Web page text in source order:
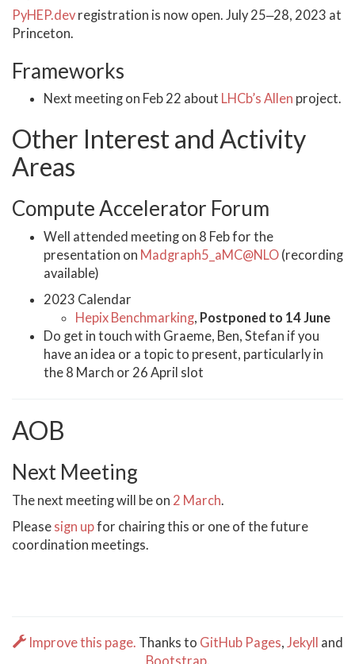
PyHEP.dev registration is now open. July 25‒28, 2023 at
Princeton.
Frameworks
Next meeting on Feb 22 about LHCb’s Allen project.
Other Interest and Activity
Areas
Compute Accelerator Forum
Well attended meeting on 8 Feb for the
presentation on Madgraph5_aMC@NLO (recording
available)
2023 Calendar
Hepix Benchmarking, Postponed to 14 June
Do get in touch with Graeme, Ben, Stefan if you
have an idea or a topic to present, particularly in
the 8 March or 26 April slot
AOB
Next Meeting
The next meeting will be on 2 March.
Please sign upfor chairing this or one of the future
coordination meetings.
Improve this page. Thanks to GitHub Pages, Jekyll and
Bootstrap.